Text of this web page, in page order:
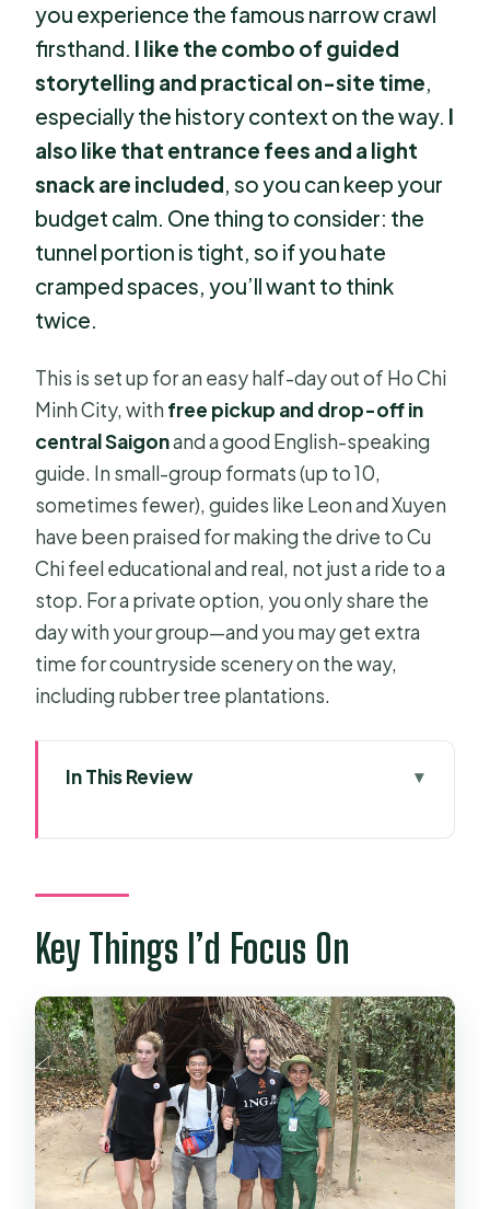
you experience the famous narrow crawl
firsthand. I like the combo of guided
storytelling and practical on-site time,
especially the history context on the way. I
also like that entrance fees and a light
snack are included, so you can keep your
budget calm. One thing to consider: the
tunnel portion is tight, so if you hate
cramped spaces, you’ll want to think
twice.
This is set up for an easy half-day out of Ho Chi
Minh City, with free pickup and drop-off in
central Saigonand a good English-speaking
guide. In small-group formats (up to 10,
sometimes fewer), guides like Leon and Xuyen
have been praised for making the drive to Cu
Chi feel educational and real, not just a ride to a
stop. For a private option, you only share the
day with your group—and you may get extra
time for countryside scenery on the way,
including rubber tree plantations.
In This Review
Now
Pickup, AC Car, and Time Plan: How
5–6 Hours Works
From the 1940s to the Underground
Village: What You Learn First
Secret Network Tour: Seeing More
Than One Tunnel Entrance
Crawling the Hand-Made Tunnels:
What You Should Anticipate
Key Things I’d Focus On